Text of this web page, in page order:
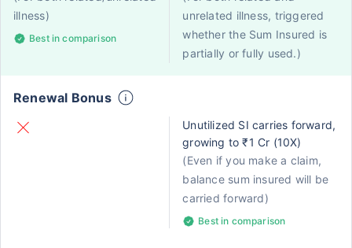
illness)
Best in comparison
unrelated illness, triggered
whether the Sum Insured is
partially or fully used.)
Renewal Bonus
Unutilized SI carries forward,
growing to ₹1 Cr (10X)
(Even if you make a claim,
balance sum insured will be
carried forward)
Best in comparison